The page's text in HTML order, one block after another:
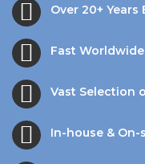
Over 20+ Years
Fast
Vast Selection
In-house & On-